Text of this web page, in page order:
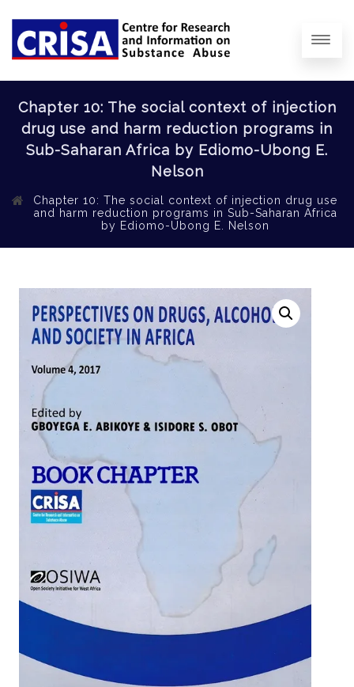
Chapter 10: The social context of injection
drug use and harm reduction programs in
Sub-Saharan Africa by Ediomo-Ubong E.
Nelson
Chapter 10: The social context of injection drug use
and harm reduction programs in Sub-Saharan Africa
by Ediomo-Ubong E. Nelson